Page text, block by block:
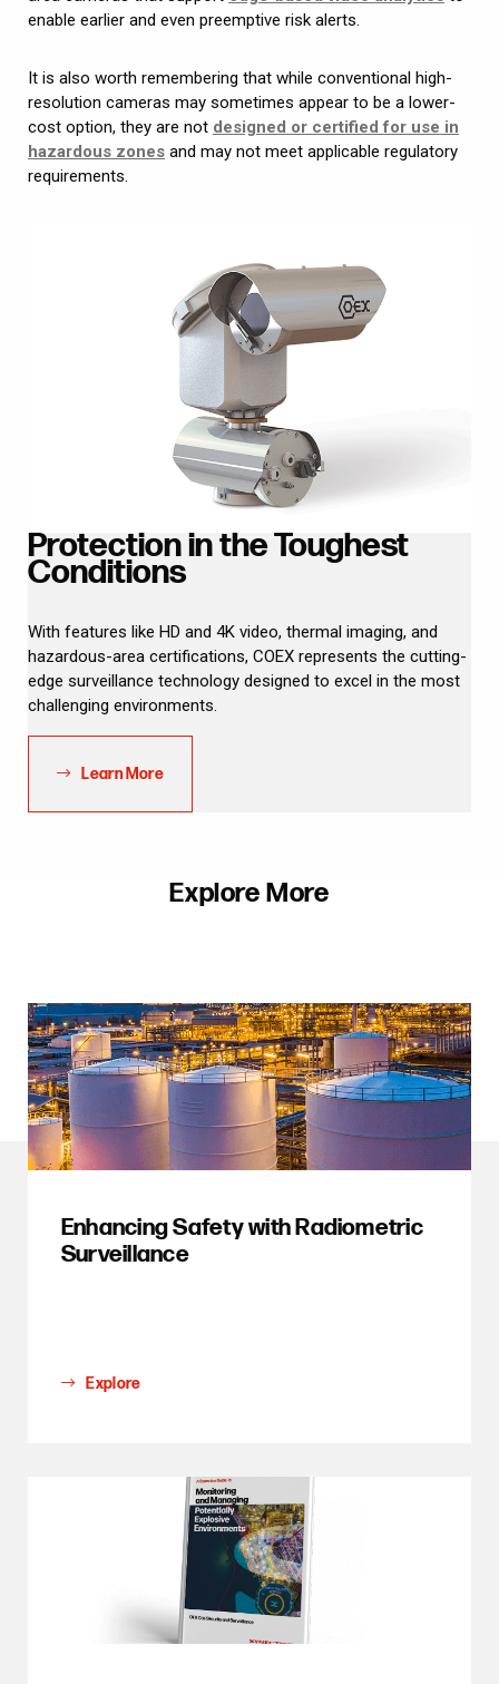
enable earlier and even preemptive risk alerts.
It is also worth remembering that while conventional high-
resolution cameras may sometimes appear to be a lower-
cost option, they are not designed or certified for use in
hazardous zones and may not meet applicable regulatory
requirements.
Protection in the Toughest
Conditions
With features like HD and 4K video, thermal imaging, and
hazardous-area certifications, COEX represents the cutting-
edge surveillance technology designed to excel in the most
challenging environments.
Learn More
Explore More
Enhancing Safety with Radiometric
Surveillance
Explore